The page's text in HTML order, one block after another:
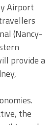
Airport
(Nancy-
provide a
the